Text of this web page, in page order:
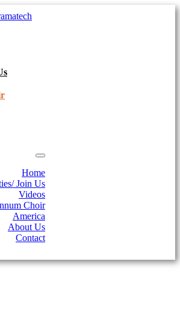
Home
Join Us
Videos
Choir
America
About Us
Contact